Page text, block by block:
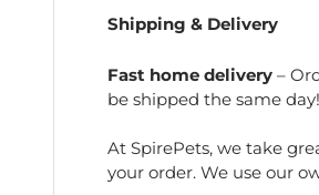
Shipping & Delivery
Fast home delivery –
be shipped the same day!
At SpirePets, we take
your order. We use our